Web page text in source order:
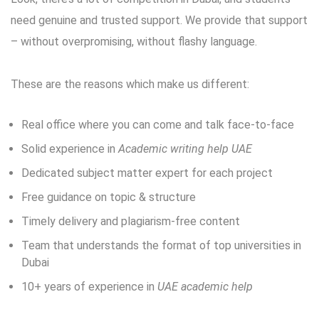
need genuine and trusted support. We provide that support
– without overpromising, without flashy language.
These are the reasons which make us different:
Real office where you can come and talk face-to-face
Solid experience inAcademic writing help UAE
Dedicated subject matter expert for each project
Free guidance on topic & structure
Timely delivery and plagiarism-free content
Team that understands the format of top universities in
Dubai
10+ years of experience in UAE academic help